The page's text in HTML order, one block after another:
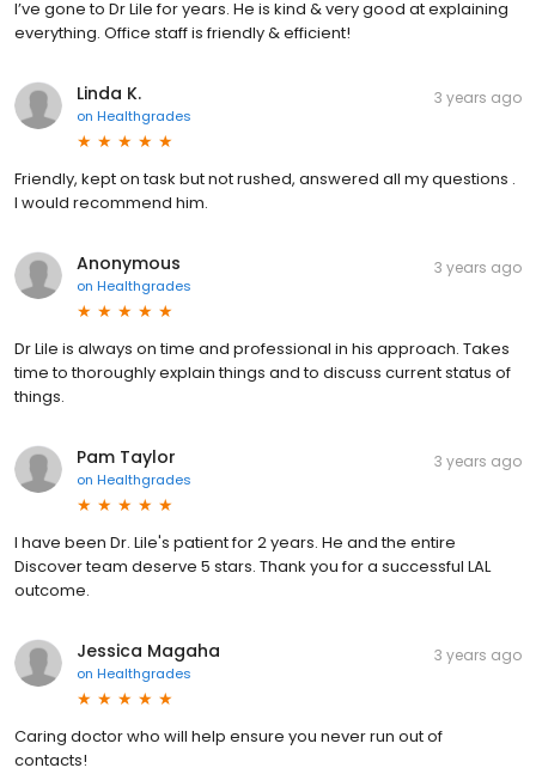
I’ve gone to Dr Lile for years. He is kind & very good at explaining
everything. Office staff is friendly & efficient!
Linda K.
on Healthgrades
3 years ago
Friendly, kept on task but not rushed, answered all my questions .
I would recommend him.
Anonymous
on Healthgrades
3 years ago
Dr Lile is always on time and professional in his approach. Takes
time to thoroughly explain things and to discuss current status of
things.
Pam Taylor
on Healthgrades
3 years ago
I have been Dr. Lile's patient for 2 years. He and the entire
Discover team deserve 5 stars. Thank you for a successful LAL
outcome.
Jessica Magaha
on Healthgrades
3 years ago
Caring doctor who will help ensure you never run out of
contacts!